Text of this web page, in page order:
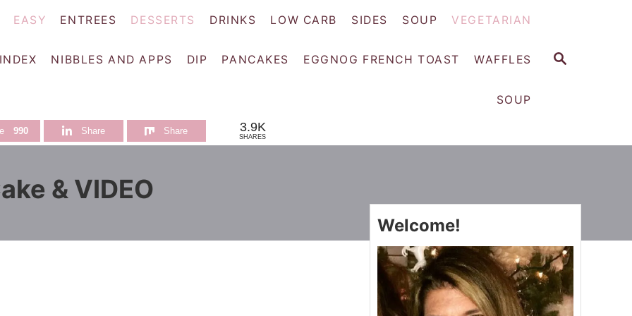
S
EASY ENTREES DESSERTS DRINKS LOW CARB SIDES SOUP VEGETARIAN
NIBBLES AND APPS DIP PANCAKES EGGNOG FRENCH TOAST WAFFLES
SOUP
990 Share Share 3.9K
SHARES
& VIDEO
Welcome!